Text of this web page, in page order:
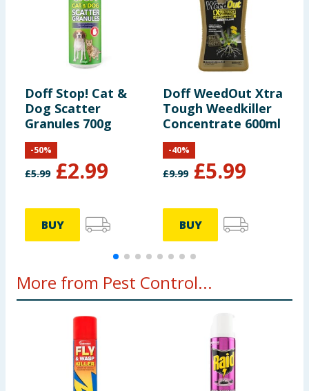
Doff Stop! Cat &
Dog Scatter
Granules 700g
£5.99 £2.99
-50%
BUY
Doff WeedOut Xtra
Tough Weedkiller
Concentrate 600ml
£9.99 £5.99
-40%
BUY
More from Pest Control...